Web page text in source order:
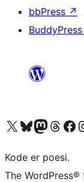
bbPress ↗
BuddyPress
Besøg vores X (tidligere Twitter) konto
Besøg vores Bluesky-konto
Besøg vores Mastodon konto
Besøg vores Threads-
Besøg vores
Kode er poesi.
The